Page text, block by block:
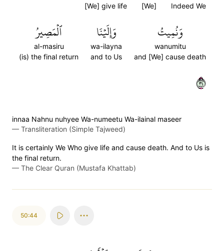
Indeed We
[We]
[We] give life
وَنُمِيتُ
wanumitu
and [We] cause death
وَإِلَيۡنَا
wa-ilayna
and to Us
ٱلۡمَصِيرُ
al-masiru
(is) the final return
٤٣
innaa Nahnu nuhyee Wa-numeetu Wa-ilainal maseer
— Transliteration (Simple Tajweed)
It is certainly We Who give life and cause death. And to Us is
the final return.
— The Clear Quran (Mustafa Khattab)
50:44